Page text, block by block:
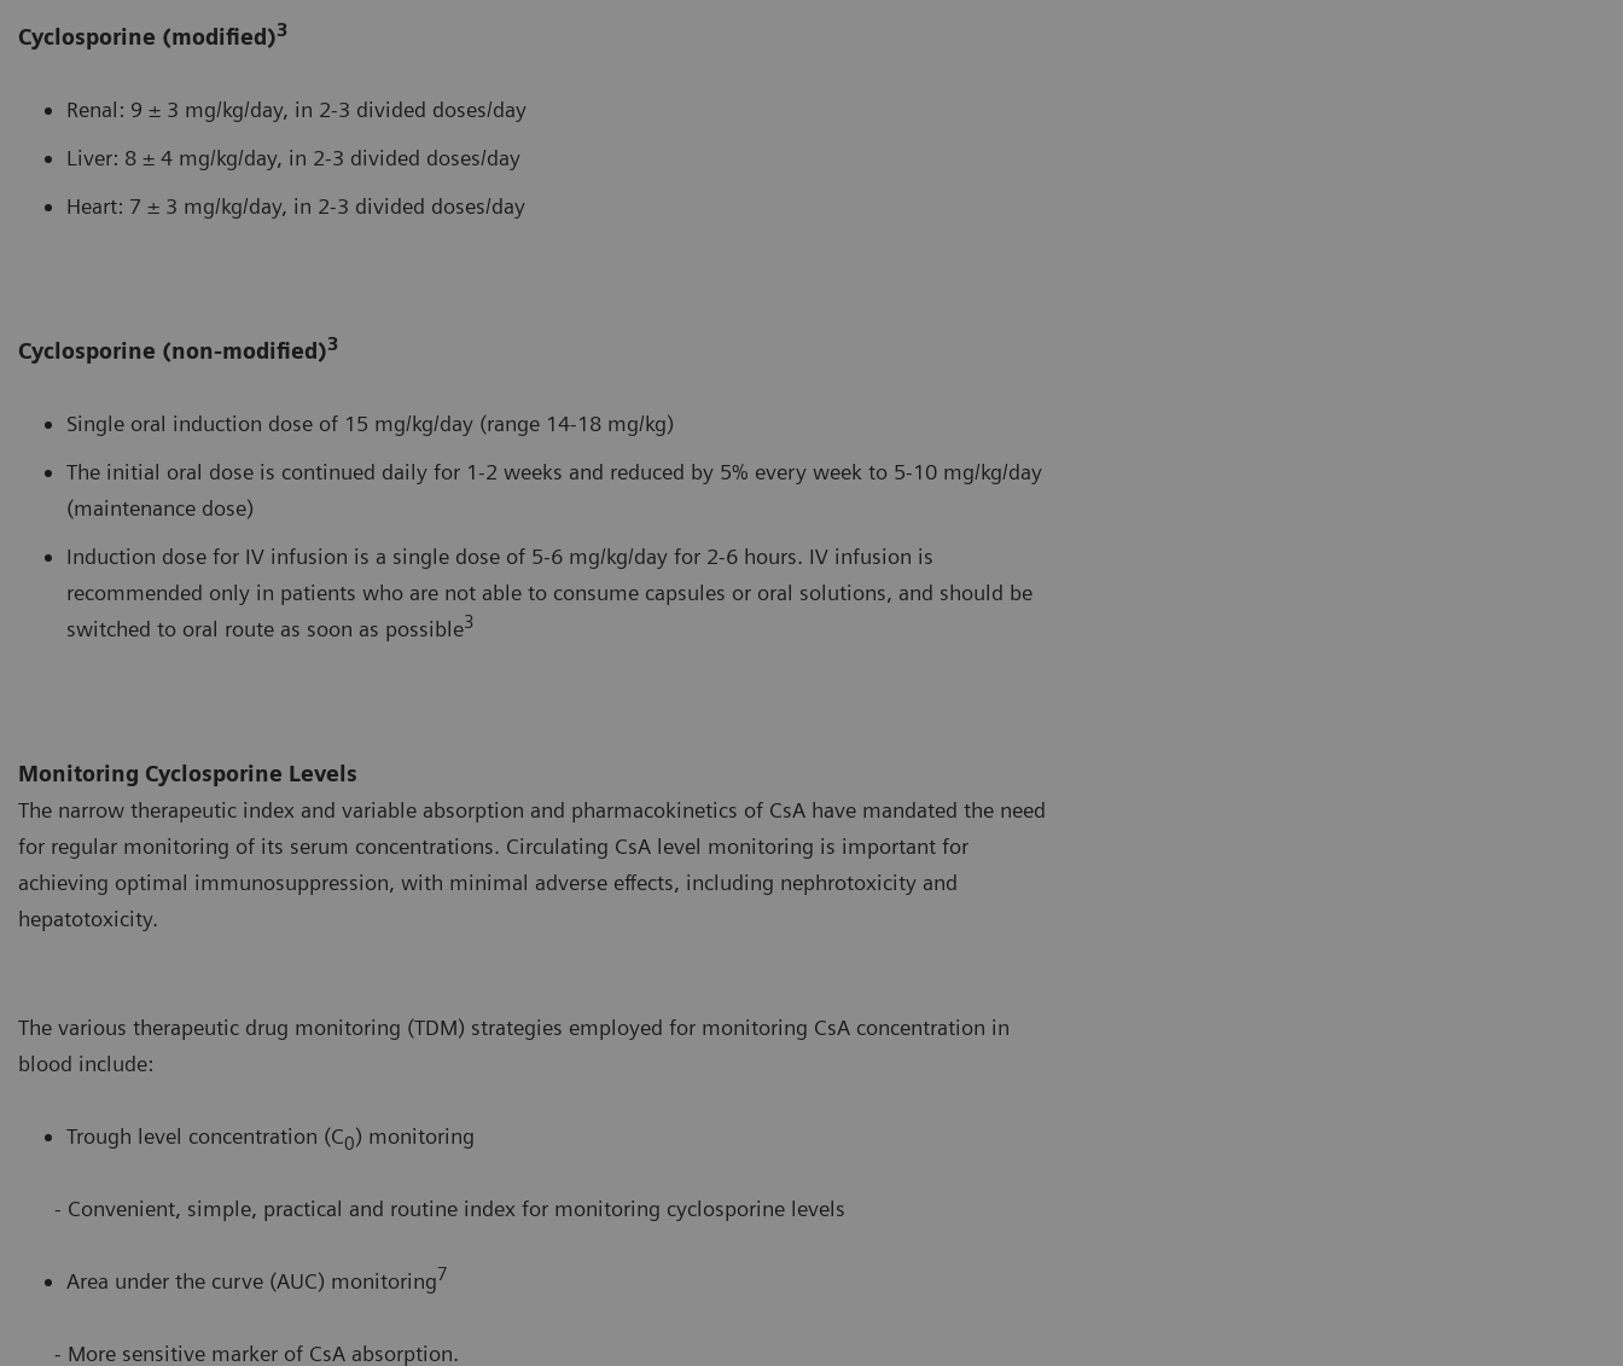
Cyclosporine (modified)3
Renal: 9 ± 3 mg/kg/day, in 2-3 divided doses/day
Liver: 8 ± 4 mg/kg/day, in 2-3 divided doses/day
Heart: 7 ± 3 mg/kg/day, in 2-3 divided doses/day
Cyclosporine (non-modified)3
Single oral induction dose of 15 mg/kg/day (range 14-18 mg/kg)
The initial oral dose is continued daily for 1-2 weeks and reduced by 5% every week to 5-10 mg/kg/day
(maintenance dose)
Induction dose for IV infusion is a single dose of 5-6 mg/kg/day for 2-6 hours. IV infusion is
recommended only in patients who are not able to consume capsules or oral solutions, and should be
switched to oral route as soon as possible3
Monitoring Cyclosporine Levels
The narrow therapeutic index and variable absorption and pharmacokinetics of CsA have mandated the need
for regular monitoring of its serum concentrations. Circulating CsA level monitoring is important for
achieving optimal immunosuppression, with minimal adverse effects, including nephrotoxicity and
hepatotoxicity.
The various therapeutic drug monitoring (TDM) strategies employed for monitoring CsA concentration in
blood include:
Trough level concentration (C0) monitoring
- Convenient, simple, practical and routine index for monitoring cyclosporine levels
Area under the curve (AUC) monitoring7
- More sensitive marker of CsA absorption.